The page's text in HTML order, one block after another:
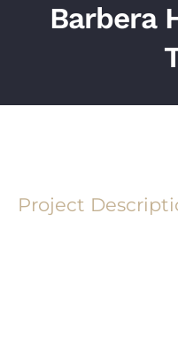
Barbera
Project